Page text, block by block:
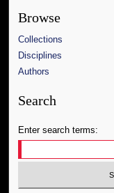
Browse
Collections
Disciplines
Authors
Search
Enter search terms: